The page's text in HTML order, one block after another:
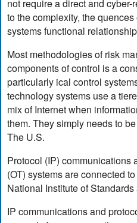
not require a direct and
to the complexity, the
systems functional
Most methodologies of risk
components of control is a
particularly ical control
technology systems use a
mix of Internet when
them. They simply needs to
The U.S.
Protocol (IP) communications
(OT) systems are connected
National Institute of Standards
IP communications and